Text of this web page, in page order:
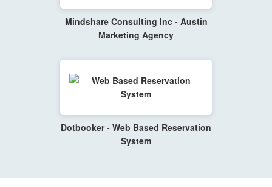
Mindshare Consulting Inc - Austin
Marketing Agency
Dotbooker - Web Based Reservation
System